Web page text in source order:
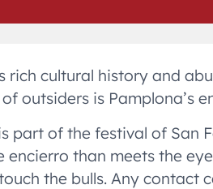
rich cultural history and
outsiders is Pamplona’s
part of the festival of San
encierro than meets the
the bulls. Any contact